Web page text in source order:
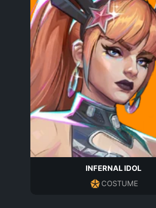
INFERNAL IDOL
COSTUME